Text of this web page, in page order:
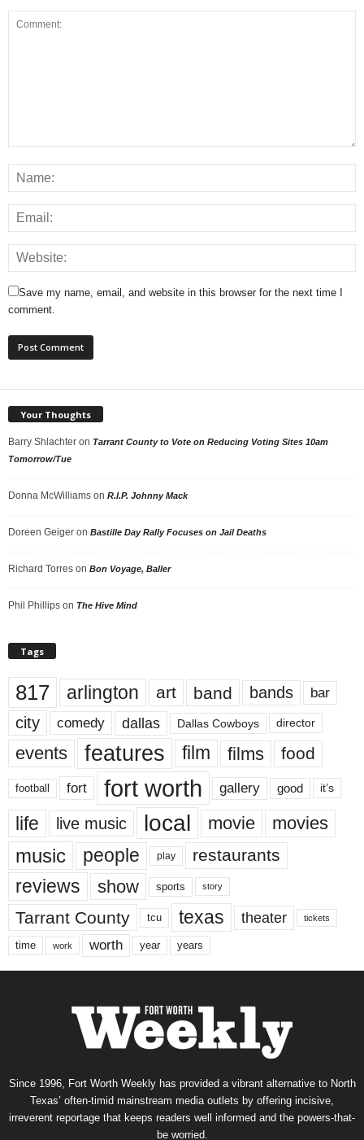
Save my name, email, and website in this browser for the next time I
comment.
Your Thoughts
Barry Shlachter on Tarrant County to Vote on Reducing Voting Sites 10am
Tomorrow/Tue
Donna McWilliams on R.I.P. Johnny Mack
Doreen Geiger on Bastille Day Rally Focuses on Jail Deaths
Richard Torres on Bon Voyage, Baller
Phil Phillips on The Hive Mind
Tags
817 arlington art band bands bar
city comedy dallas Dallas Cowboys director
events features film films food
football fort fort worth gallery good it’s
life live music local movie movies
music people play restaurants
reviews show sports story
Tarrant County tcu texas theater tickets
time work worth year years
Since 1996, Fort Worth Weekly has provided a vibrant alternative to North
Texas’ often-timid mainstream media outlets by offering incisive,
irreverent reportage that keeps readers well informed and the powers-that-
be worried.